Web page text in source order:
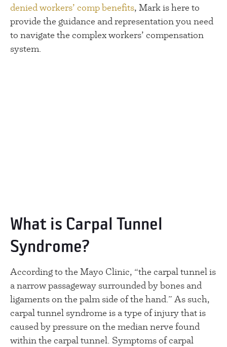
denied workers’ comp benefits, Mark is here to
provide the guidance and representation you need
to navigate the complex workers’ compensation
system.
What is Carpal Tunnel
Syndrome?
According to the Mayo Clinic, “the carpal tunnel is
a narrow passageway surrounded by bones and
ligaments on the palm side of the hand.” As such,
carpal tunnel syndrome is a type of injury that is
caused by pressure on the median nerve found
within the carpal tunnel. Symptoms of carpal